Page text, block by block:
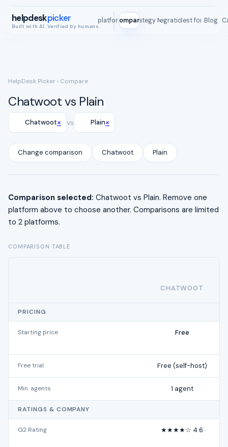
helpdeskpicker
Built with AI. Verified by humans.
All platformsCompareStrategy MapIntegrationsBest for Blog
ROI
HelpDesk Picker › Compare
Chatwoot vs Plain
Chatwoot× vs Plain×
Change comparison Chatwoot Plain
Comparison selected: Chatwoot vs Plain. Remove one
platform above to choose another. Comparisons are limited
to 2 platforms.
COMPARISON TABLE
CHATWOOT
PRICING
Starting price Free
Free trial Free (self-host)
Min. agents 1 agent
RATINGS & COMPANY
G2 Rating ★★★★☆ 4.6